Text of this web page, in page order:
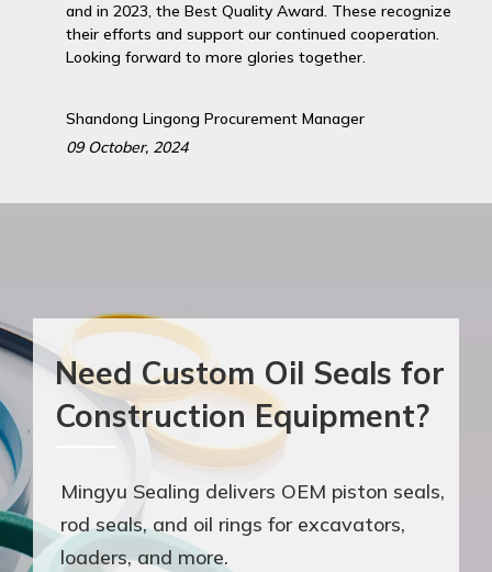
and in 2023, the Best Quality Award. These recognize
their efforts and support our continued cooperation.
Looking forward to more glories together.
Shandong Lingong Procurement Manager
09 October, 2024
Need Custom Oil Seals for
Construction Equipment?
Mingyu Sealing delivers OEM piston seals,
rod seals, and oil rings for excavators,
loaders, and more.